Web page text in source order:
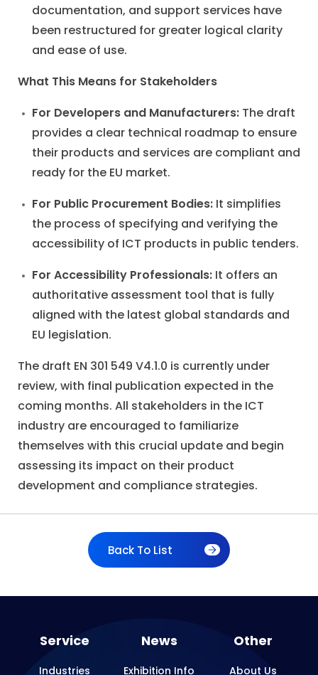
documentation, and support services have
been restructured for greater logical clarity
and ease of use.
What This Means for Stakeholders
For Developers and Manufacturers: The draft
provides a clear technical roadmap to ensure
their products and services are compliant and
ready for the EU market.
For Public Procurement Bodies: It simplifies
the process of specifying and verifying the
accessibility of ICT products in public tenders.
For Accessibility Professionals: It offers an
authoritative assessment tool that is fully
aligned with the latest global standards and
EU legislation.
The draft EN 301 549 V4.1.0 is currently under
review, with final publication expected in the
coming months. All stakeholders in the ICT
industry are encouraged to familiarize
themselves with this crucial update and begin
assessing its impact on their product
development and compliance strategies.
Back To List
Service
Industries
News
Exhibition Info
Other
About Us